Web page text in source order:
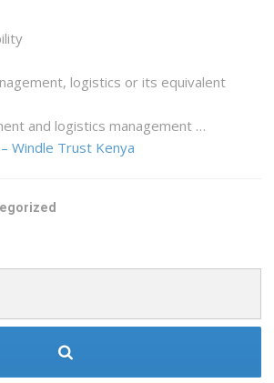
logistics or its equivalent
and logistics management …
Windle Trust Kenya